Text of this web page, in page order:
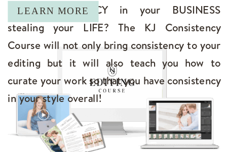
Is INCONSISTENCY in your BUSINESS
stealing your LIFE? The KJ Consistency
Course will not only bring consistency to your
editing but it will also teach you how to
curate your work so that you have consistency
in your style overall!
LEARN MORE